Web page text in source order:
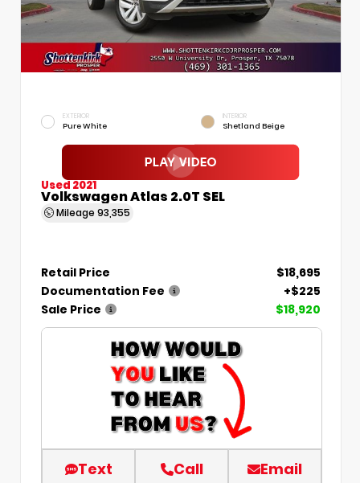
EXTERIOR
Pure White
INTERIOR
Shetland Beige
Used 2021
Volkswagen Atlas 2.0T SEL
Mileage 93,355
Retail Price
$18,695
Documentation Fee
+$225
Sale Price
$18,920
Text Call Email